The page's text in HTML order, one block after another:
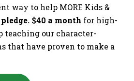
way to help MORE Kids &
$40 a month for high-
our character-
that have proven to make a